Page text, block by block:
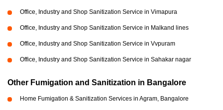
Office, Industry and Shop Sanitization Service in Vimapura
Office, Industry and Shop Sanitization Service in Malkand lines
Office, Industry and Shop Sanitization Service in Vvpuram
Office, Industry and Shop Sanitization Service in Sahakar nagar
Other Fumigation and Sanitization in Bangalore
Home Fumigation & Sanitization Services in Agram, Bangalore